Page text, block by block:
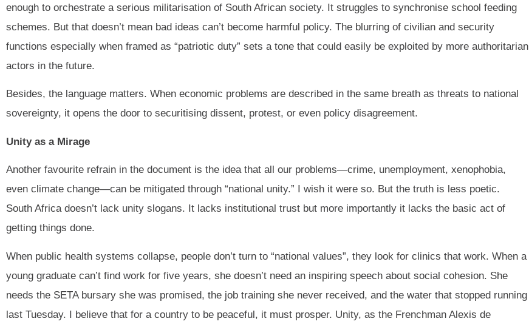
enough to orchestrate a serious militarisation of South African society. It struggles to synchronise school feeding
schemes. But that doesn’t mean bad ideas can’t become harmful policy. The blurring of civilian and security
functions especially when framed as “patriotic duty” sets a tone that could easily be exploited by more authoritarian
actors in the future.
Besides, the language matters. When economic problems are described in the same breath as threats to national
sovereignty, it opens the door to securitising dissent, protest, or even policy disagreement.
Unity as a Mirage
Another favourite refrain in the document is the idea that all our problems—crime, unemployment, xenophobia,
even climate change—can be mitigated through “national unity.” I wish it were so. But the truth is less poetic.
South Africa doesn’t lack unity slogans. It lacks institutional trust but more importantly it lacks the basic act of
getting things done.
When public health systems collapse, people don’t turn to “national values”, they look for clinics that work. When a
young graduate can’t find work for five years, she doesn’t need an inspiring speech about social cohesion. She
needs the SETA bursary she was promised, the job training she never received, and the water that stopped running
last Tuesday. I believe that for a country to be peaceful, it must prosper. Unity, as the Frenchman Alexis de